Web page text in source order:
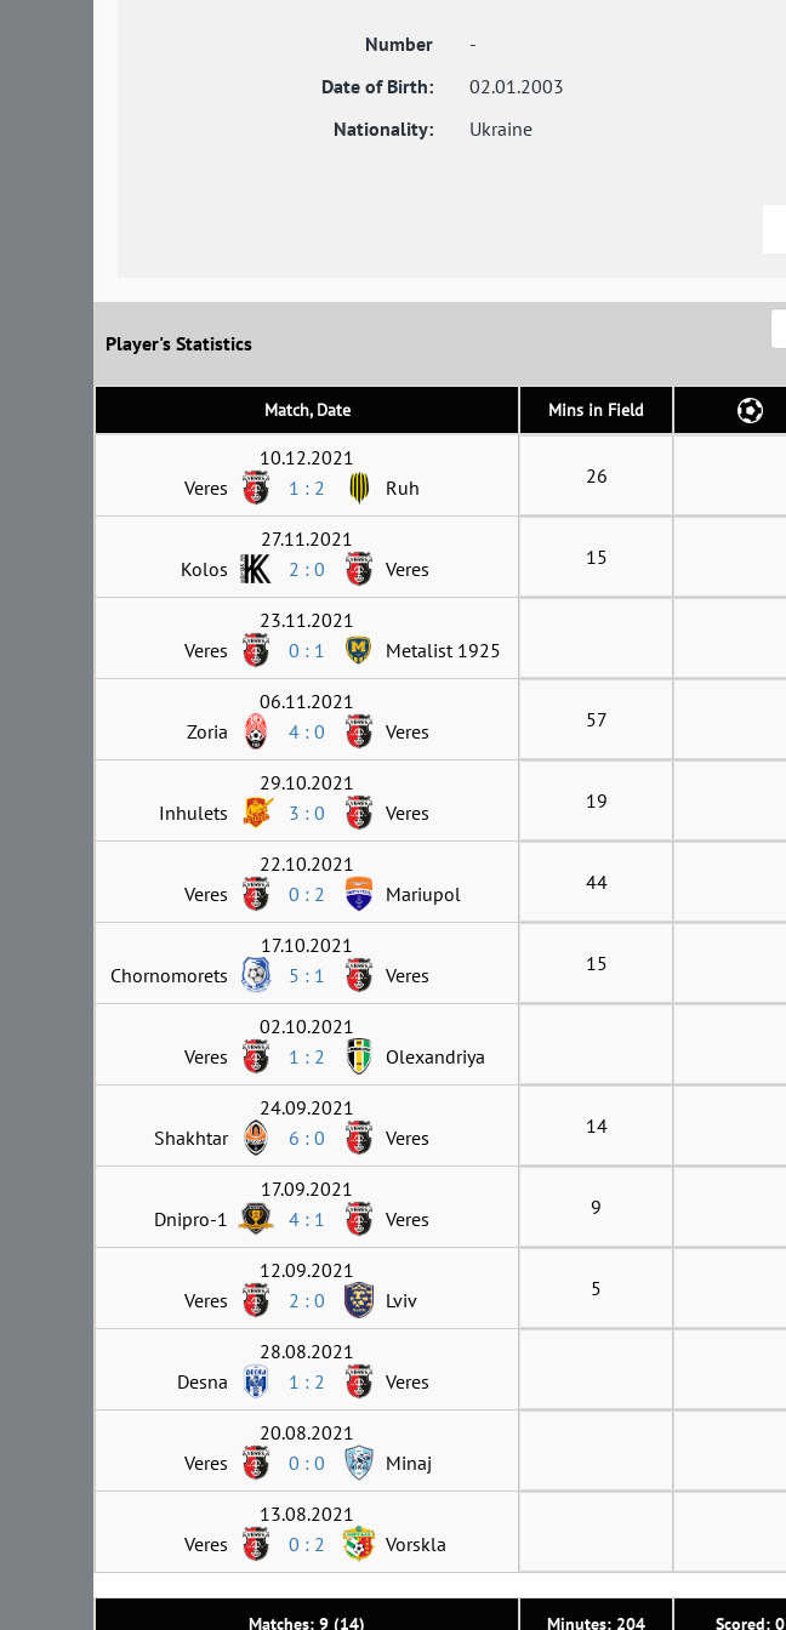
Number
-
Date of Birth:
02.01.2003
Nationality:
Ukraine
Player's Statistics
Match, Date Mins in Field
Matches: 9 (14) Minutes: 204 Scored: 0
10.12.2021
Veres
1 : 2 Ruh 26
27.11.2021
Kolos
2 : 0 Veres 15
23.11.2021
Veres
0 : 1 Metalist 1925
06.11.2021
Zoria
4 : 0 Veres 57
29.10.2021
Inhulets
3 : 0 Veres 19
22.10.2021
Veres
0 : 2 Mariupol 44
17.10.2021
Chornomorets
5 : 1 Veres 15
02.10.2021
Veres
1 : 2 Olexandriya
24.09.2021
Shakhtar
6 : 0 Veres 14
17.09.2021
Dnipro-1
4 : 1 Veres 9
12.09.2021
Veres
2 : 0 Lviv 5
28.08.2021
Desna
1 : 2 Veres
20.08.2021
Veres
0 : 0 Minaj
13.08.2021
Veres
0 : 2 Vorskla